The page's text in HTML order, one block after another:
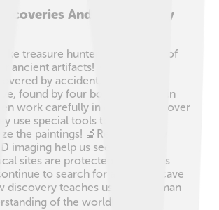
And Archaeology
treasure hunters, but instead of
ancient artifacts! 🏺Many cave
by accident, like in the
found by four boys exploring in
work carefully in caves to uncover
use special tools to document
the paintings! 🔬Recently, new
imaging help us see the details
sites are protected, and teams
to search for and study cave
discovery teaches us about human
of the world! 🌍